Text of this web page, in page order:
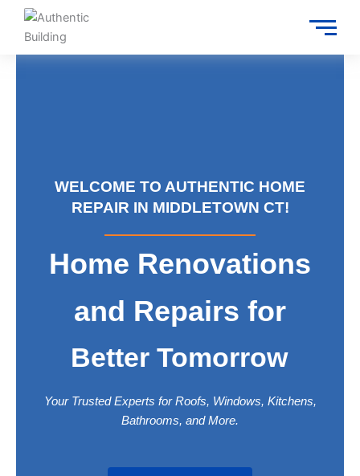
WELCOME TO AUTHENTIC HOME
REPAIR IN MIDDLETOWN CT!
Home Renovations
and Repairs for
Trusted Services
Your Trusted Experts for Roofs, Windows, Kitchens,
Bathrooms, and More.